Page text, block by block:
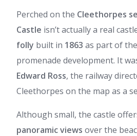
Perched on the Cleethorpes
Castle isn’t actually a real
folly built in 1863 as part of
promenade development. It
Edward Ross, the railway
Cleethorpes on the map as a
Although small, the castle
panoramic views over the